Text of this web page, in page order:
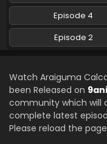
Eps 4 -
Eps 2 -
Episode 4
Episode 2
Watch Araiguma
been Released on
community which will
complete latest
Please reload the